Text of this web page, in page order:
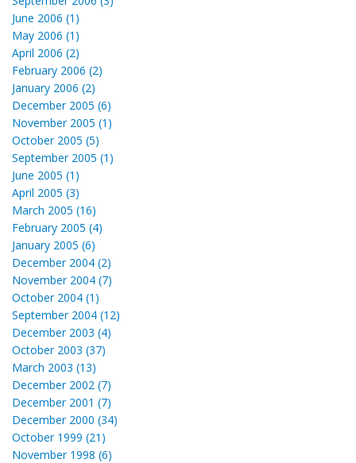
June 2006 (1)
May 2006 (1)
April 2006 (2)
February 2006 (2)
January 2006 (2)
December 2005 (6)
November 2005 (1)
October 2005 (5)
September 2005 (1)
June 2005 (1)
April 2005 (3)
March 2005 (16)
February 2005 (4)
January 2005 (6)
December 2004 (2)
November 2004 (7)
October 2004 (1)
September 2004 (12)
December 2003 (4)
October 2003 (37)
March 2003 (13)
December 2002 (7)
December 2001 (7)
December 2000 (34)
October 1999 (21)
November 1998 (6)